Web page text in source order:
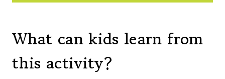
What can kids learn from
this activity?